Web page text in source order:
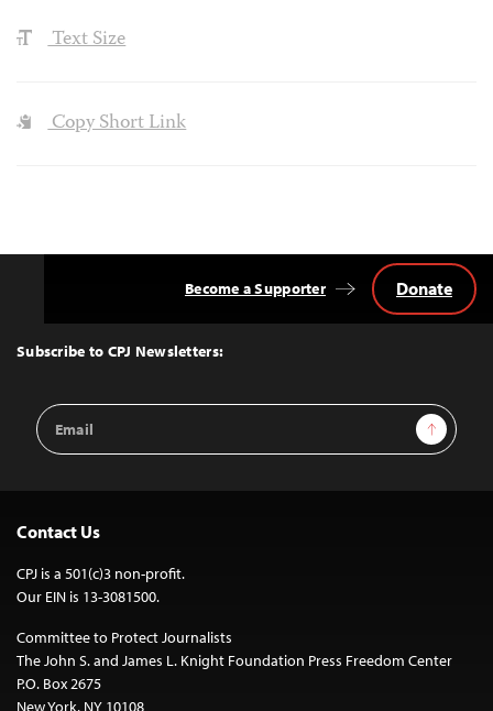
Text Size
Copy Short Link
Top
Subscribe to CPJ Newsletters:
Email
Address
Sign Up
Become a Supporter Donate
Contact Us
CPJ is a 501(c)3 non-profit.
Our EIN is 13-3081500.
Committee to Protect Journalists
The John S. and James L. Knight Foundation Press Freedom Center
P.O. Box 2675
New York, NY 10108